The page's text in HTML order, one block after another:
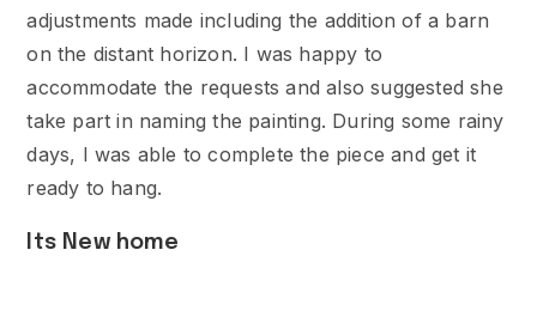
adjustments made including the addition of a barn
on the distant horizon. I was happy to
accommodate the requests and also suggested she
take part in naming the painting. During some rainy
days, I was able to complete the piece and get it
ready to hang.
Its New home